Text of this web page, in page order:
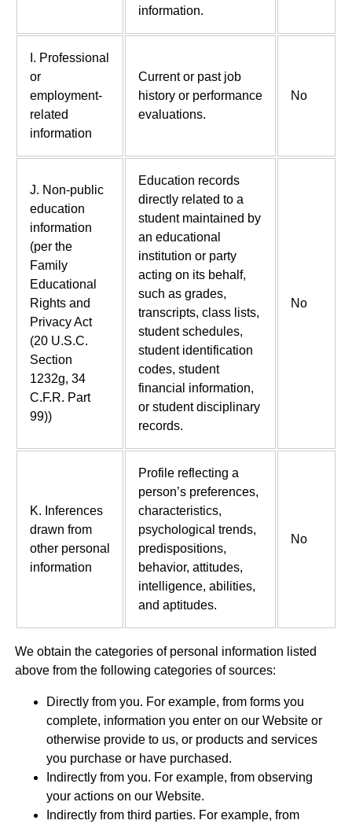
information.
I. Professional
or
employment-
related
information
Current or past job
history or performance
evaluations.
No
J. Non-public
education
information
(per the
Family
Educational
Rights and
Privacy Act
(20 U.S.C.
Section
1232g, 34
C.F.R. Part
99))
Education records
directly related to a
student maintained by
an educational
institution or party
acting on its behalf,
such as grades,
transcripts, class lists,
student schedules,
student identification
codes, student
financial information,
or student disciplinary
records.
No
K. Inferences
drawn from
other personal
information
Profile reflecting a
person’s preferences,
characteristics,
psychological trends,
predispositions,
behavior, attitudes,
intelligence, abilities,
and aptitudes.
No
We obtain the categories of personal information listed
above from the following categories of sources:
Directly from you. For example, from forms you
complete, information you enter on our Website or
otherwise provide to us, or products and services
you purchase or have purchased.
Indirectly from you. For example, from observing
your actions on our Website.
Indirectly from third parties. For example, from